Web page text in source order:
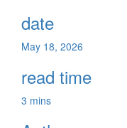
date
May 18, 2026
read time
3 mins